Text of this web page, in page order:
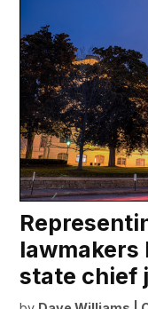
lawmakers
state chief